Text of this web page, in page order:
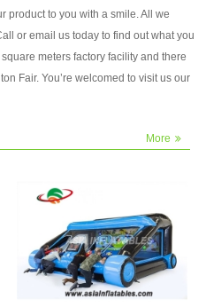
product to you with a smile. All we
or email us today to find out what you
meters factory facility and there
Fair. You’re welcomed to visit us our
More